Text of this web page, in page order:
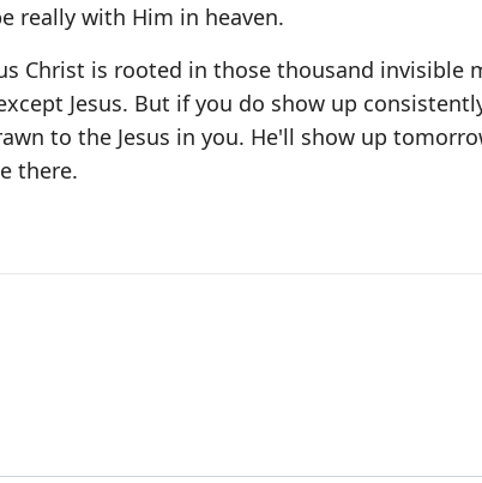
really with Him in heaven.
Christ is rooted in those thousand invisible
Jesus. But if you do show up
to the Jesus in you. He'll show up
there.